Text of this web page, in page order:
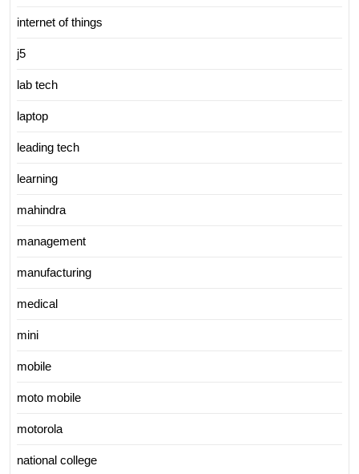
internet of things
j5
lab tech
laptop
leading tech
learning
mahindra
management
manufacturing
medical
mini
mobile
moto mobile
motorola
national college